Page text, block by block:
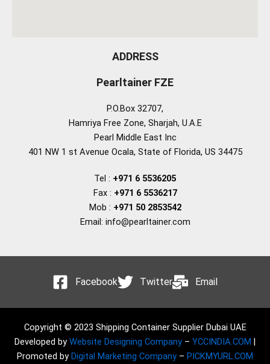
ADDRESS
Pearltainer FZE
P.O.Box 32707,
Hamriya Free Zone, Sharjah, U.A.E
Pearl Middle East Inc
401 NW 1 st Avenue Ocala, State of Florida, US 34475
Tel : +971 6 5536205
Fax : +971 6 5536217
Mob : +971 50 2853542
Email: info@pearltainer.com
Facebook Twitter Email
Copyright © 2023 Shipping Container Supplier Dubai UAE
Developed by Website Designing Company – YCCINDIA.COM
Promoted by Digital Marketing Company – PICKMYURL.COM